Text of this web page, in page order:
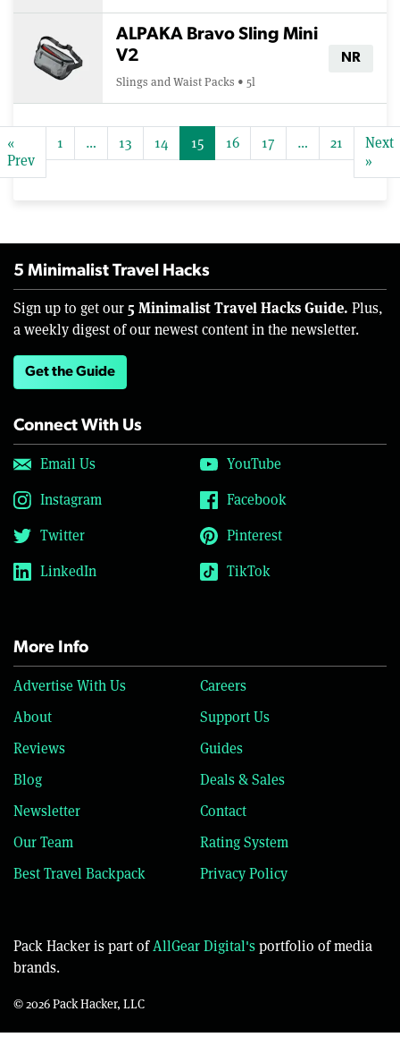
ALPAKA Bravo Sling Mini
V2
Slings and Waist Packs • 5l
NR
«
Prev
1 … 13 14 15 16 17 … 21
Next
»
5 Minimalist Travel Hacks
Sign up to get our 5 Minimalist Travel Hacks Guide. Plus,
a weekly digest of our newest content in the newsletter.
Get the Guide
Connect With Us
Email Us
YouTube
Instagram
Facebook
Twitter
Pinterest
LinkedIn
TikTok
More Info
Advertise With Us
Careers
About
Support Us
Reviews
Guides
Blog
Deals & Sales
Newsletter
Contact
Our Team
Rating System
Best Travel Backpack
Privacy Policy
Pack Hacker is part ofAllGear Digital'sportfolio of media
brands.
© 2026 Pack Hacker, LLC